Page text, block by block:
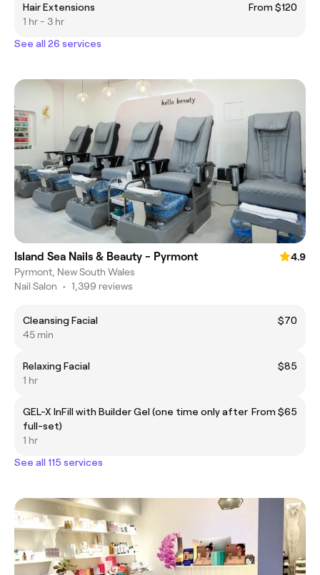
Hair Extensions
From $120
1 hr - 3 hr
See all 26 services
Island Sea Nails & Beauty - Pyrmont
4.9
Pyrmont, New South Wales
Nail Salon • 1,399 reviews
Cleansing Facial
$70
45 min
Relaxing Facial
$85
1 hr
GEL-X InFill with Builder Gel (one time only after
full-set)
From $65
1 hr
See all 115 services